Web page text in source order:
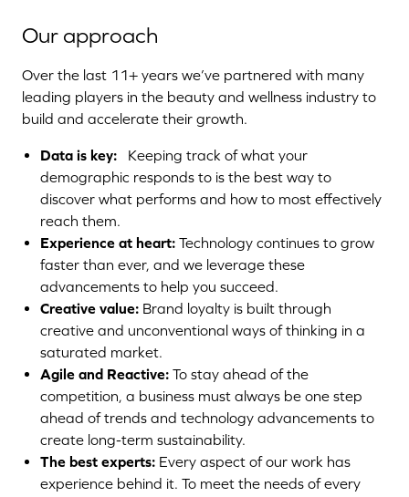
Our approach
Over the last 11+ years we’ve partnered with many
leading players in the beauty and wellness industry to
build and accelerate their growth.
Data is key: Keeping track of what your
demographic responds to is the best way to
discover what performs and how to most effectively
reach them.
Experience at heart: Technology continues to grow
faster than ever, and we leverage these
advancements to help you succeed.
Creative value: Brand loyalty is built through
creative and unconventional ways of thinking in a
saturated market.
Agile and Reactive: To stay ahead of the
competition, a business must always be one step
ahead of trends and technology advancements to
create long-term sustainability.
The best experts: Every aspect of our work has
experience behind it. To meet the needs of every
Growth
Hacking